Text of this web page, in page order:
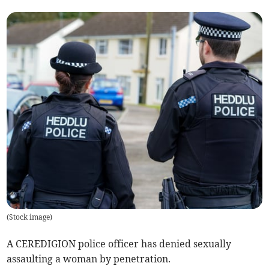
(Stock image)
A CEREDIGION police officer has denied sexually
assaulting a woman by penetration.